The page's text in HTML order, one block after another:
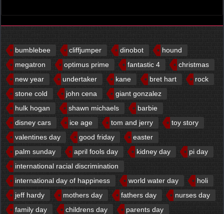
bumblebee cliffjumper dinobot
hound
megatron
optimus prime fantastic 4
christmas
new year
undertaker kane bret hart
rock
stone cold
john cena
giant gonzalez
hulk hogan
shawn michaels
barbie
disney cars
ice age tom and jerry
toy story
valentines day
good friday
easter
palm sunday
april fools day kidney day
pi day
international racial discrimination
international day of happiness
world water day
holi
jeff hardy
mothers day fathers day
nurses day
family day
childrens day
parents day